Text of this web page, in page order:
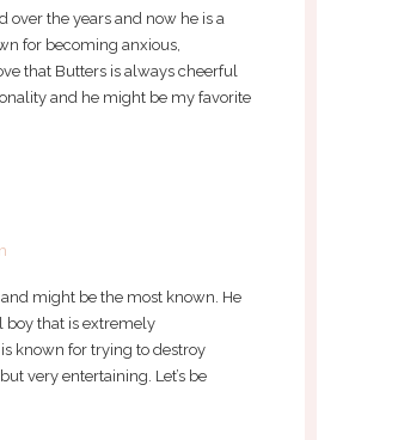
over the years and now he is a
for becoming anxious,
that Butters is always cheerful
and he might be my favorite
might be the most known. He
boy that is extremely
known for trying to destroy
very entertaining. Let’s be